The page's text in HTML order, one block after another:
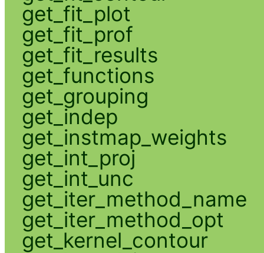
get_fit_plot
get_fit_prof
get_fit_results
get_functions
get_grouping
get_indep
get_instmap_weights
get_int_proj
get_int_unc
get_iter_method_name
get_iter_method_opt
get_kernel_contour